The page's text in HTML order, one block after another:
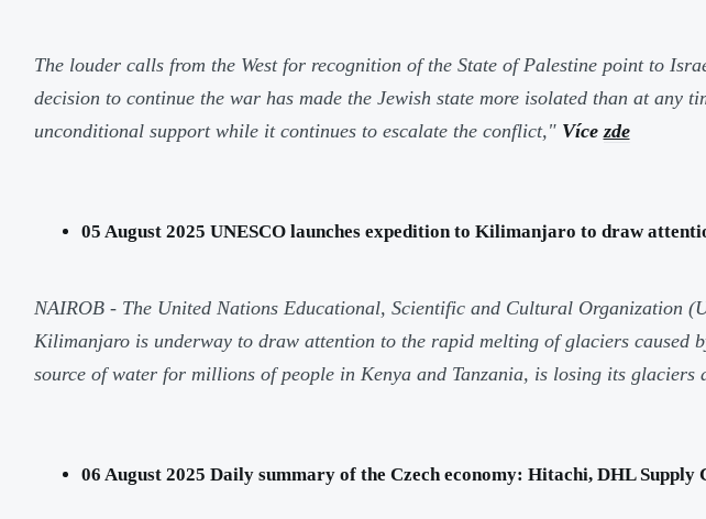
The louder calls from the West for recognition of the State of Palestine point to
decision to continue the war has made the Jewish state more isolated than at any
unconditional support while it continues to escalate the conflict," Více zde
05 August 2025 UNESCO launches expedition to Kilimanjaro to draw
NAIROB - The United Nations Educational, Scientific and Cultural Organization
Kilimanjaro is underway to draw attention to the rapid melting of glaciers caused
source of water for millions of people in Kenya and Tanzania, is losing its glaciers
06 August 2025 Daily summary of the Czech economy: Hitachi, DHL